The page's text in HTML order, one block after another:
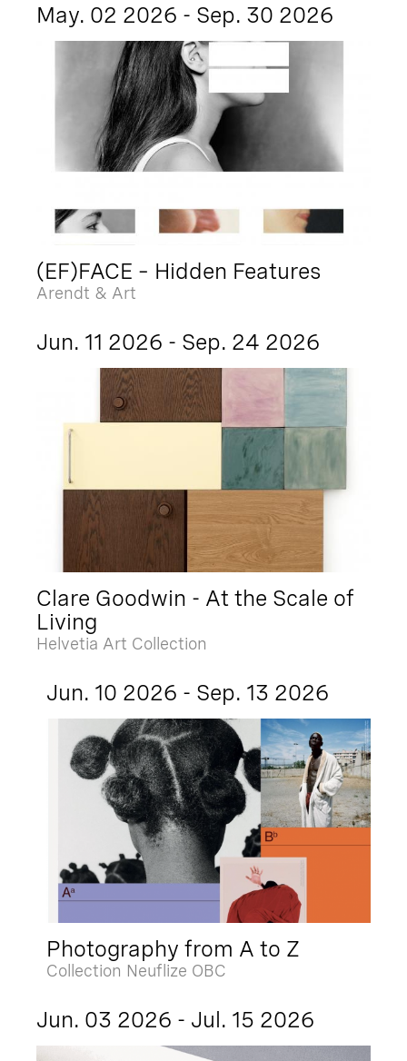
May. 02 2026 - Sep. 30 2026
(EF)FACE – Hidden Features
Arendt & Art
Jun. 11 2026 - Sep. 24 2026
Clare Goodwin - At the Scale of
Living
Helvetia Art Collection
Jun. 10 2026 - Sep. 13 2026
Photography from A to Z
Collection Neuflize OBC
Jun. 03 2026 - Jul. 15 2026